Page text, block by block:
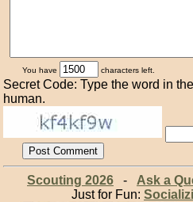
You have characters left.
Secret Code: Type the word in
human.
Scouting 2026- Ask a
Just for Fun: